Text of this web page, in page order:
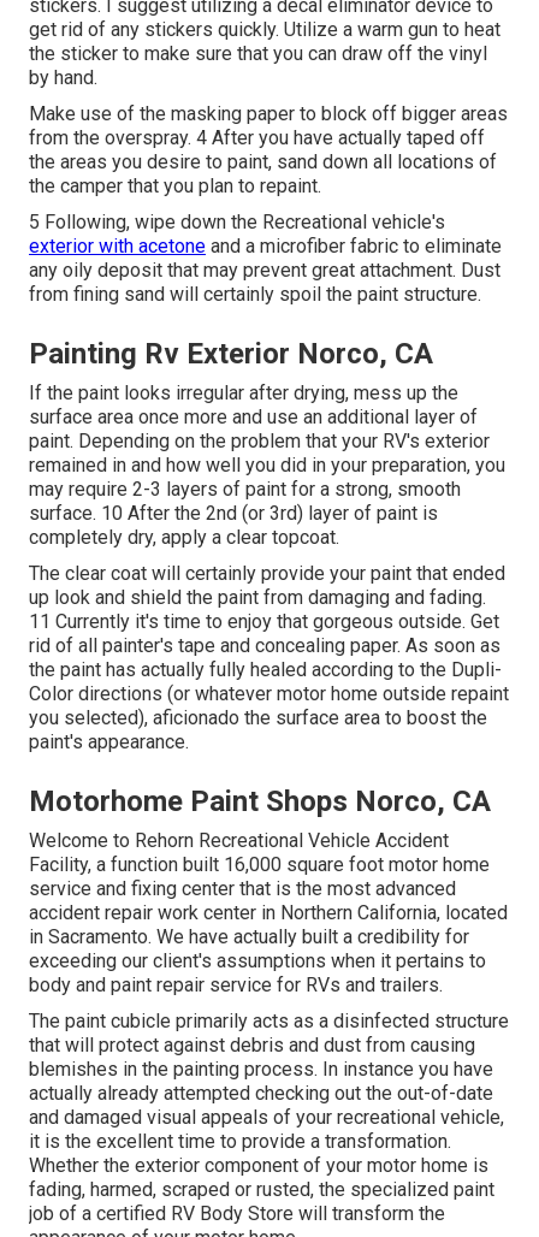
stickers. I suggest utilizing a decal eliminator device to
get rid of any stickers quickly. Utilize a warm gun to heat
the sticker to make sure that you can draw off the vinyl
by hand.
Make use of the masking paper to block off bigger areas
from the overspray. 4 After you have actually taped off
the areas you desire to paint, sand down all locations of
the camper that you plan to repaint.
5 Following, wipe down the Recreational vehicle's
exterior with acetone and a microfiber fabric to eliminate
any oily deposit that may prevent great attachment. Dust
from fining sand will certainly spoil the paint structure.
Painting Rv Exterior Norco, CA
If the paint looks irregular after drying, mess up the
surface area once more and use an additional layer of
paint. Depending on the problem that your RV's exterior
remained in and how well you did in your preparation, you
may require 2-3 layers of paint for a strong, smooth
surface. 10 After the 2nd (or 3rd) layer of paint is
completely dry, apply a clear topcoat.
The clear coat will certainly provide your paint that ended
up look and shield the paint from damaging and fading.
11 Currently it's time to enjoy that gorgeous outside. Get
rid of all painter's tape and concealing paper. As soon as
the paint has actually fully healed according to the Dupli-
Color directions (or whatever motor home outside repaint
you selected), aficionado the surface area to boost the
paint's appearance.
Motorhome Paint Shops Norco, CA
Welcome to Rehorn Recreational Vehicle Accident
Facility, a function built 16,000 square foot motor home
service and fixing center that is the most advanced
accident repair work center in Northern California, located
in Sacramento. We have actually built a credibility for
exceeding our client's assumptions when it pertains to
body and paint repair service for RVs and trailers.
The paint cubicle primarily acts as a disinfected structure
that will protect against debris and dust from causing
blemishes in the painting process. In instance you have
actually already attempted checking out the out-of-date
and damaged visual appeals of your recreational vehicle,
it is the excellent time to provide a transformation.
Whether the exterior component of your motor home is
fading, harmed, scraped or rusted, the specialized paint
job of a certified RV Body Store will transform the